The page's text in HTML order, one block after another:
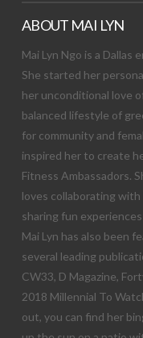
ABOUT MAI LYN
Mai Lyn Ngo is a
She started her
her unconditional love
balanced lifestyle of
for community and
inspired her to create
Fitness Ambassadors.
loves collaborating
sharing fun
Mai Lyn has also been
several leading
CW33, D Magazine,
2018 Millennial To
out, you can find her